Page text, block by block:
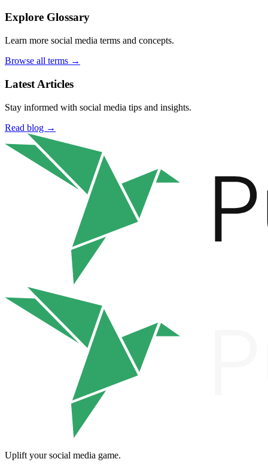
Explore Glossary
Learn more social media terms and concepts.
Browse all terms →
Latest Articles
Stay informed with social media tips and insights.
Read blog →
Uplift your social media game.